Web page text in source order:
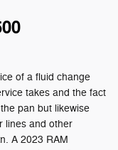
of a fluid change
takes and the fact
pan but likewise
lines and other
A 2023 RAM